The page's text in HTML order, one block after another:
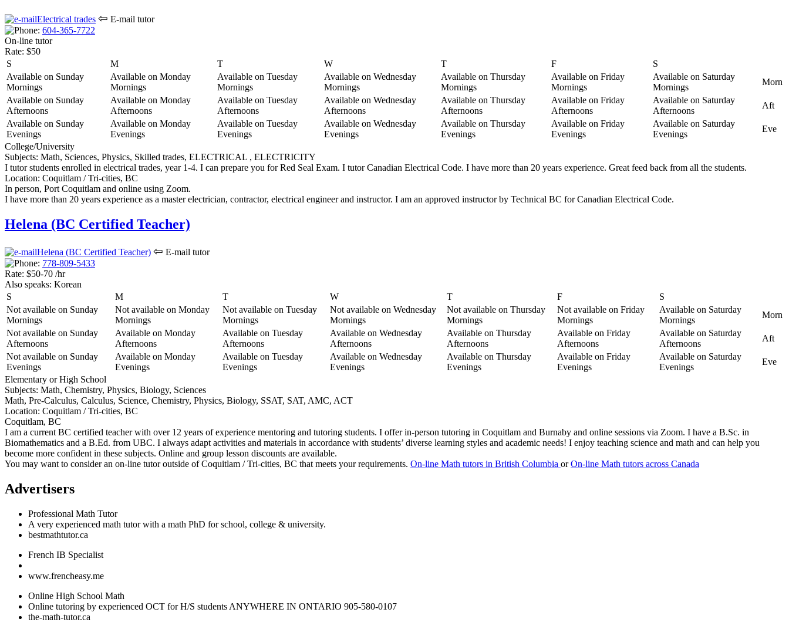
⇦ E-mail tutor
604-365-7722
On-line tutor
Rate: $50
S
M T W T F
S
Available on Sunday
Mornings
Available on Monday
Mornings
Available on Tuesday
Mornings
Available on Wednesday
Mornings
Available on Thursday
Mornings
Available on Friday
Mornings
Available on Saturday
Mornings
Morn
Available on Sunday
Afternoons
Available on Monday
Afternoons
Available on Tuesday
Afternoons
Available on Wednesday
Afternoons
Available on Thursday
Afternoons
Available on Friday
Afternoons
Available on Saturday
Afternoons
Aft
Available on Sunday
Evenings
Available on Monday
Evenings
Available on Tuesday
Evenings
Available on Wednesday
Evenings
Available on Thursday
Evenings
Available on Friday
Evenings
Available on Saturday
Evenings
Eve
College/University
Subjects: Math, Sciences, Physics, Skilled trades, ELECTRICAL , ELECTRICITY
I tutor students enrolled in electrical trades, year 1-4. I can prepare you for Red Seal Exam. I tutor Canadian Electrical Code. I have more than 20 years experience. Great feed back from all the students.
Location: Coquitlam / Tri-cities, BC
In person, Port Coquitlam and online using Zoom.
I have more than 20 years experience as a master electrician, contractor, electrical engineer and instructor. I am an approved instructor by Technical BC for Canadian Electrical Code.
Helena (BC Certified Teacher)
⇦ E-mail tutor
778-809-5433
Rate: $50-70 /hr
Also speaks: Korean
S
M T W T F
S
Not available on Sunday
Mornings
Not available on Monday
Mornings
Not available on Tuesday
Mornings
Not available on Wednesday
Mornings
Not available on Thursday
Mornings
Not available on Friday
Mornings
Available on Saturday
Mornings
Morn
Not available on Sunday
Afternoons
Available on Monday
Afternoons
Available on Tuesday
Afternoons
Available on Wednesday
Afternoons
Available on Thursday
Afternoons
Available on Friday
Afternoons
Available on Saturday
Afternoons
Aft
Not available on Sunday
Evenings
Available on Monday
Evenings
Available on Tuesday
Evenings
Available on Wednesday
Evenings
Available on Thursday
Evenings
Available on Friday
Evenings
Available on Saturday
Evenings
Eve
Elementary or High School
Subjects: Math, Chemistry, Physics, Biology, Sciences
Math, Pre-Calculus, Calculus, Science, Chemistry, Physics, Biology, SSAT, SAT, AMC, ACT
Location: Coquitlam / Tri-cities, BC
Coquitlam, BC
I am a current BC certified teacher with over 12 years of experience mentoring and tutoring students. I offer in-person tutoring in Coquitlam and Burnaby and online sessions via Zoom. I have a B.Sc. in
Biomathematics and a B.Ed. from UBC. I always adapt activities and materials in accordance with students’ diverse learning styles and academic needs! I enjoy teaching science and math and can help you
become more confident in these subjects. Online and group lesson discounts are available.
You may want to consider an on-line tutor outside of Coquitlam / Tri-cities, BC that meets your requirements. On-line Math tutors in British Columbia orOn-line Math tutors across Canada
Advertisers
Professional Math Tutor
A very experienced math tutor with a math PhD for school, college & university.
bestmathtutor.ca
French IB Specialist
www.frencheasy.me
Online High School Math
Online tutoring by experienced OCT for H/S students ANYWHERE IN ONTARIO 905-580-0107
the-math-tutor.ca